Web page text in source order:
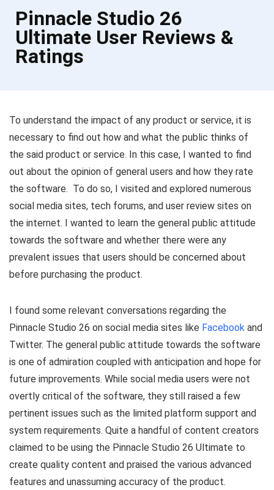
Pinnacle Studio 26
Ultimate User Reviews &
Ratings
To understand the impact of any product or service, it is
necessary to find out how and what the public thinks of
the said product or service. In this case, I wanted to find
out about the opinion of general users and how they rate
the software. To do so, I visited and explored numerous
social media sites, tech forums, and user review sites on
the internet. I wanted to learn the general public attitude
towards the software and whether there were any
prevalent issues that users should be concerned about
before purchasing the product.
I found some relevant conversations regarding the
Pinnacle Studio 26 on social media sites like Facebook and
Twitter. The general public attitude towards the software
is one of admiration coupled with anticipation and hope for
future improvements. While social media users were not
overtly critical of the software, they still raised a few
pertinent issues such as the limited platform support and
system requirements. Quite a handful of content creators
claimed to be using the Pinnacle Studio 26 Ultimate to
create quality content and praised the various advanced
features and unassuming accuracy of the product.